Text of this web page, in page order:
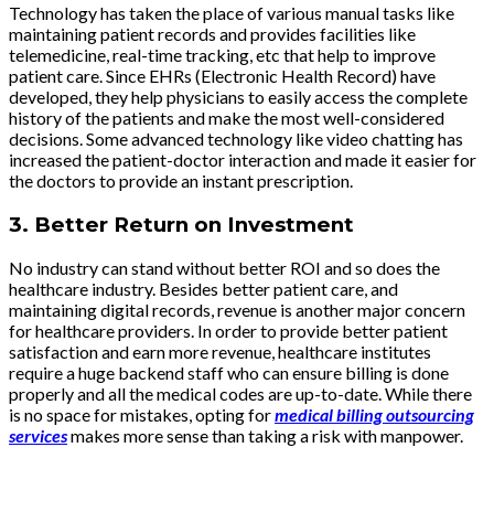
Technology has taken the place of various manual tasks like
maintaining patient records and provides facilities like
telemedicine, real-time tracking, etc that help to improve
patient care. Since EHRs (Electronic Health Record) have
developed, they help physicians to easily access the complete
history of the patients and make the most well-considered
decisions. Some advanced technology like video chatting has
increased the patient-doctor interaction and made it easier for
the doctors to provide an instant prescription.
3. Better Return on Investment
No industry can stand without better ROI and so does the
healthcare industry. Besides better patient care, and
maintaining digital records, revenue is another major concern
for healthcare providers. In order to provide better patient
satisfaction and earn more revenue, healthcare institutes
require a huge backend staff who can ensure billing is done
properly and all the medical codes are up-to-date. While there
is no space for mistakes, opting formedical billing outsourcing
servicesmakes more sense than taking a risk with manpower.